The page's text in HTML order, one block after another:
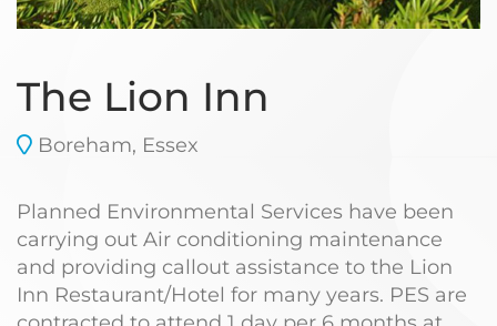
The Lion Inn
Boreham, Essex
Planned Environmental Services have been
carrying out Air conditioning maintenance
and providing callout assistance to the Lion
Inn Restaurant/Hotel for many years. PES are